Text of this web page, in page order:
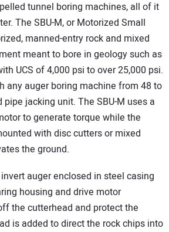
tunnel boring machines, all of it
The SBU-M, or Motorized Small
manned-entry rock and mixed
meant to bore in geology such as
UCS of 4,000 psi to over 25,000 psi.
any auger boring machine from 48 to
jacking unit. The SBU-M uses a
to generate torque while the
with disc cutters or mixed
the ground.
auger enclosed in steel casing
housing and drive motor
the cutterhead and protect the
is added to direct the rock chips into